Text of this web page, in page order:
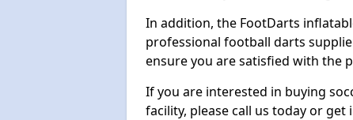
In addition, the FootDarts
professional football darts
ensure you are satisfied with the
If you are interested in buying
facility, please call us today or